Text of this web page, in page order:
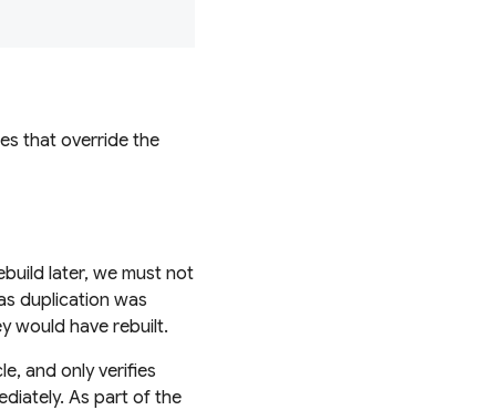
that override the
later, we must not
duplication was
would have rebuilt.
and only verifies
As part of the